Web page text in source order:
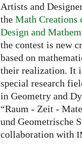
Artists and
the Math Creations
Design and
the contest is new
based on
their realization. It
special research
in Geometry and
“Raum - Zeit -
und Geometrische
collaboration with